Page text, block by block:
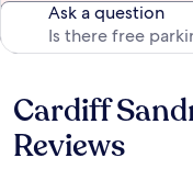
Ask a question
Reviews
Cardiff
Reviews